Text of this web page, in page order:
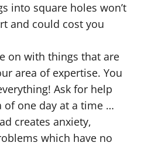
into square holes won’t
and could cost you
on with things that are
area of expertise. You
Ask for help
of one day at a time …
creates anxiety,
which have no